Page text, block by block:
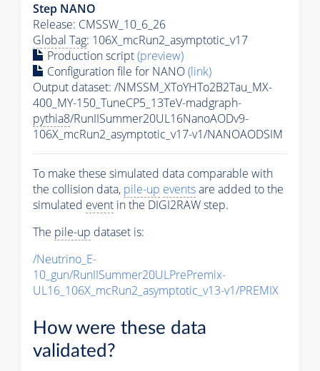
Step NANO
Release: CMSSW_10_6_26
Global Tag: 106X_mcRun2_asymptotic_v17
Production script(preview)
Configuration file for NANO(link)
Output dataset: /NMSSM_XToYHTo2B2Tau_MX-
400_MY-150_TuneCP5_13TeV-madgraph-
pythia8/RunIISummer20UL16NanoAODv9-
106X_mcRun2_asymptotic_v17-v1/NANOAODSIM
To make these simulated data comparable with
the collision data, pile-up eventsare added to the
simulated event in the DIGI2RAW step.
The pile-up dataset is:
/Neutrino_E-
10_gun/RunIISummer20ULPrePremix-
UL16_106X_mcRun2_asymptotic_v13-v1/PREMIX
How were these data
validated?